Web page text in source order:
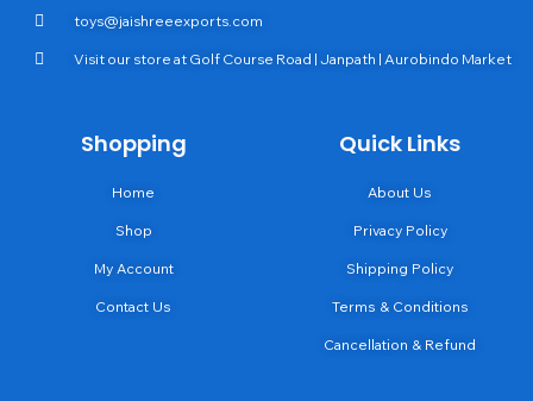
toys@jaishreeexports.com
Visit our store at Golf Course Road | Janpath | Aurobindo Market
Shopping
Home
Shop
My Account
Contact Us
Quick Links
About Us
Privacy Policy
Shipping Policy
Terms & Conditions
Cancellation & Refund